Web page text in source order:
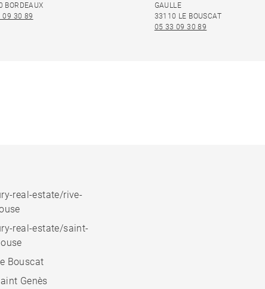
BORDEAUX
09 30 89
GAULLE
33110 LE BOUSCAT
05 33 09 30 89
real-estate/rive-
real-estate/saint-
Bouscat
Genès